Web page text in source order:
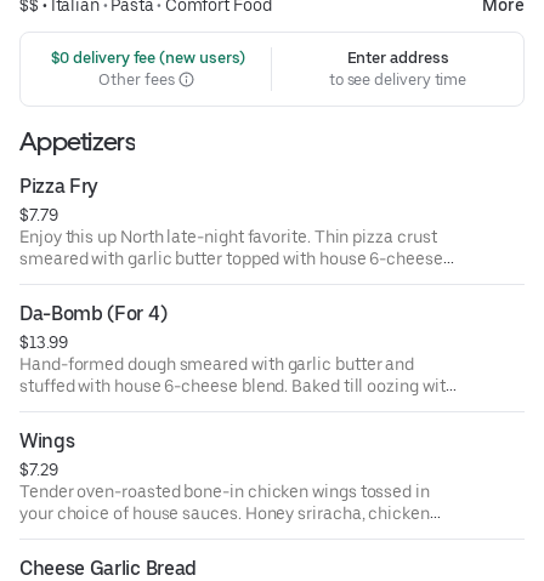
$$ • Italian• Pasta• Comfort Food More
$0 delivery fee (new users)
Other fees
Enter address
to see delivery time
Appetizers
Pizza Fry
$7.79
Enjoy this up North late-night favorite. Thin pizza crust
smeared with garlic butter topped with house 6-cheese
blend. Includes marinara or ranch dipping sauce.
Da-Bomb (For 4)
$13.99
Hand-formed dough smeared with garlic butter and
stuffed with house 6-cheese blend. Baked till oozing with
warm cheese. Includes a side of marinara or ranch
dipping sauce.
Wings
$7.29
Tender oven-roasted bone-in chicken wings tossed in
your choice of house sauces. Honey sriracha, chicken
buffalo, classic BBQ, or garlic ranch. Includes ranch or
blue cheese dipping sauce.
Cheese Garlic Bread